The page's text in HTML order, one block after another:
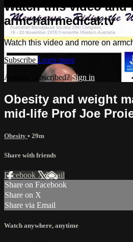
Watch this video and
armchairmedical.tv
Watch this video and more on
Subscribe Learn more
Already subscribed?Sign in
Obesity and weight
mid-life Prof Joe
Obesity • 29m
Share with friends
Facebook XEmail
Share on Facebook
Share on X
Share via Email
Watch anywhere, anytime